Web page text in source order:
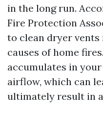
in the long run.
Fire Protection
to clean dryer vents
causes of home
accumulates in
airflow, which can
ultimately result in